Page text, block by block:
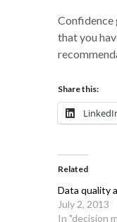
Confidence
that you
Share this:
Related
Data quality
July 2, 2013
In "decision